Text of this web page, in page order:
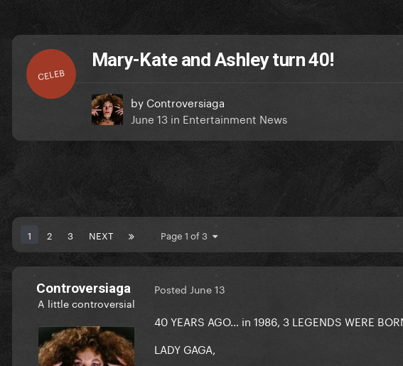
CELEB
Mary-Kate and Ashley turn 40!
by Controversiaga
June 13 in Entertainment News
1 2 3 NEXT Page 1 of 3
Controversiaga
A little controversial
Posted June 13
40 YEARS AGO… in 1986, 3 LEGENDS WERE
LADY GAGA,